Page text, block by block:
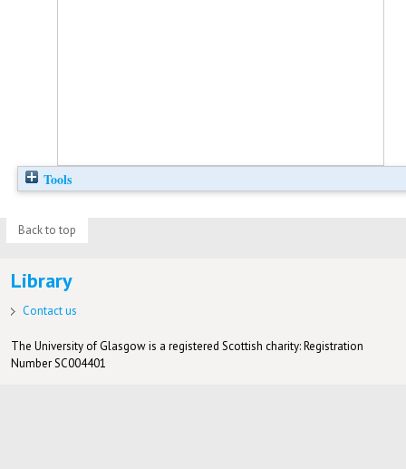
Tools
Back to top
Library
Contact us
The University of Glasgow is a registered Scottish charity: Registration
Number SC004401